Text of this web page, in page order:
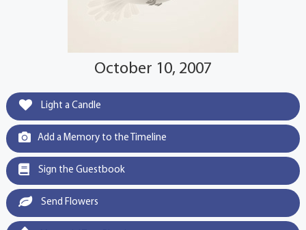
October 10, 2007
Light a Candle
Add a Memory to the Timeline
Sign the Guestbook
Send Flowers